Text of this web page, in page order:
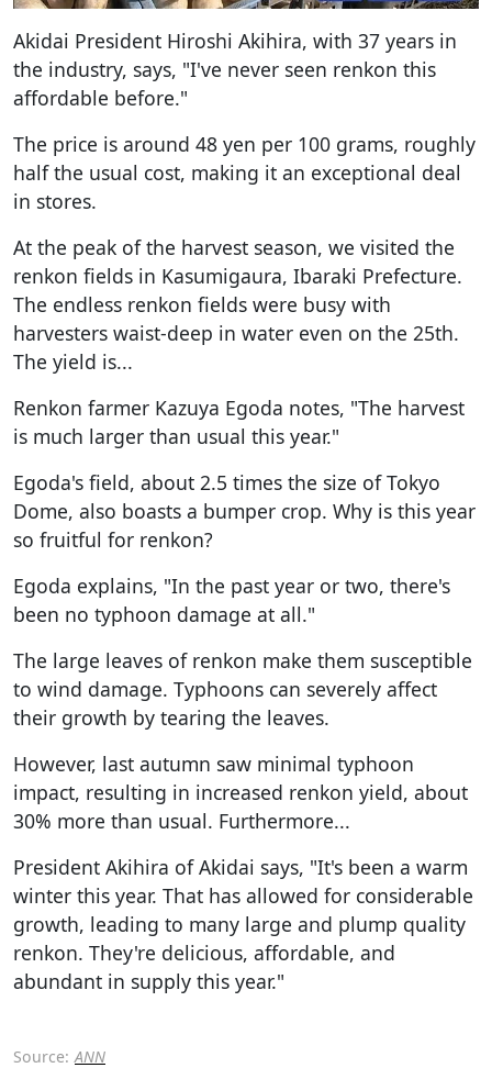
Akidai President Hiroshi Akihira, with 37 years in
the industry, says, "I've never seen renkon this
affordable before."
The price is around 48 yen per 100 grams, roughly
half the usual cost, making it an exceptional deal
in stores.
At the peak of the harvest season, we visited the
renkon fields in Kasumigaura, Ibaraki Prefecture.
The endless renkon fields were busy with
harvesters waist-deep in water even on the 25th.
The yield is...
Renkon farmer Kazuya Egoda notes, "The harvest
is much larger than usual this year."
Egoda's field, about 2.5 times the size of Tokyo
Dome, also boasts a bumper crop. Why is this year
so fruitful for renkon?
Egoda explains, "In the past year or two, there's
been no typhoon damage at all."
The large leaves of renkon make them susceptible
to wind damage. Typhoons can severely affect
their growth by tearing the leaves.
However, last autumn saw minimal typhoon
impact, resulting in increased renkon yield, about
30% more than usual. Furthermore...
President Akihira of Akidai says, "It's been a warm
winter this year. That has allowed for considerable
growth, leading to many large and plump quality
renkon. They're delicious, affordable, and
abundant in supply this year."
Source: ANN